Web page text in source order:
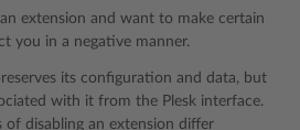
extension and want to make certain
you in a negative manner.
its configuration and data, but
with it from the Plesk interface.
of disabling an extension differ